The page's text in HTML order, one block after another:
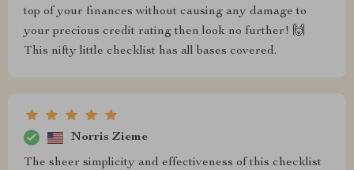
top of your finances without causing any damage to
your precious credit rating then look no further! 🙌
This nifty little checklist has all bases covered.
Norris Zieme
The sheer simplicity and effectiveness of this checklist